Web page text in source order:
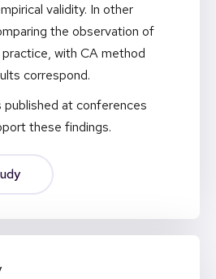
validity. In other
the observation of
with CA method
correspond.
at conferences
these findings.